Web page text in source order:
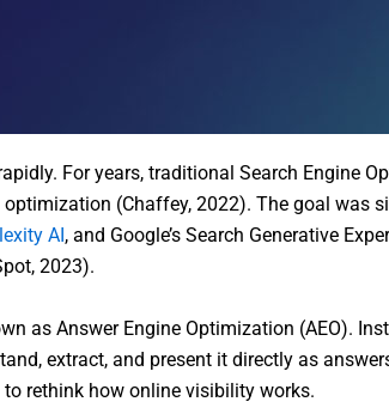
For years, traditional Search Engine
(Chaffey, 2022). The goal was
AI, and Google’s Search Generative
2023).
as Answer Engine Optimization (AEO).
extract, and present it directly as
rethink how online visibility works.